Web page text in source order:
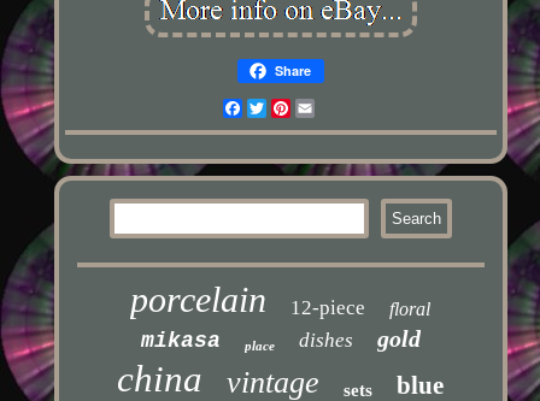
Share
Facebook
TwitterPinterest
porcelain 12-piece floral
mikasa place dishes gold
china vintage sets blue